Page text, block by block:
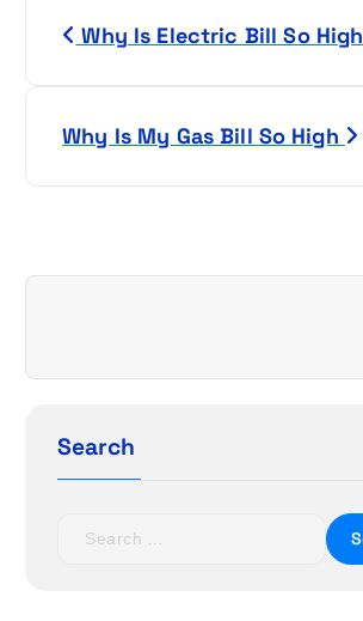
a
i
Why Is Electric Bill So High
Why Is My Gas Bill So High
Search